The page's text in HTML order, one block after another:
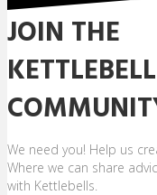
JOIN THE
We need you! Help us
Where we can share
with Kettlebells.